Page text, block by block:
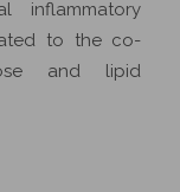
to the co-
and lipid